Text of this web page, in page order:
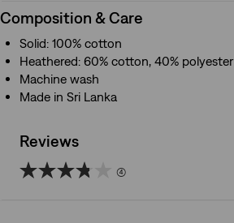
Composition & Care
Solid: 100% cotton
Heathered: 60% cotton, 40% polyester
Machine wash
Made in Sri Lanka
Reviews
(4)